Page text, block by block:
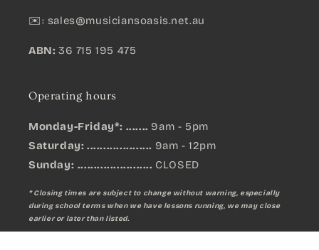
✉️: sales@musiciansoasis.net.au
ABN: 36 715 195 475
Operating hours
Monday-Friday*: ....... 9am - 5pm
Saturday: .................... 9am - 12pm
Sunday: ....................... CLOSED
* Closing times are subject to change without warning, especially
during school terms when we have lessons running, we may close
earlier or later than listed.